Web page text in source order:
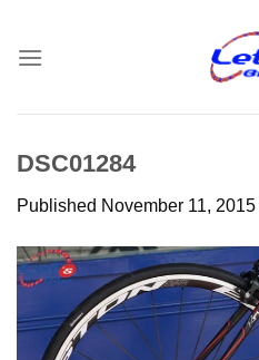
content
DSC01284
Published November 11, 2015